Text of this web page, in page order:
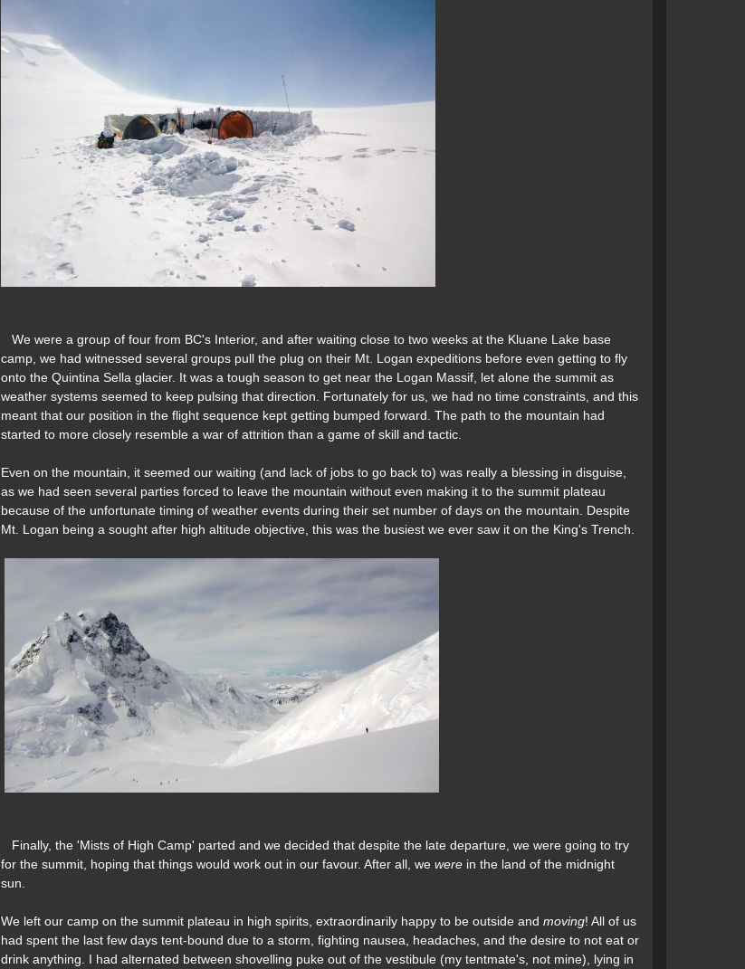
We were a group of four from BC's Interior, and after waiting close to two weeks at the Kluane Lake base
camp, we had witnessed several groups pull the plug on their Mt. Logan expeditions before even getting to fly
onto the Quintina Sella glacier. It was a tough season to get near the Logan Massif, let alone the summit as
weather systems seemed to keep pulsing that direction. Fortunately for us, we had no time constraints, and this
meant that our position in the flight sequence kept getting bumped forward. The path to the mountain had
started to more closely resemble a war of attrition than a game of skill and tactic.
Even on the mountain, it seemed our waiting (and lack of jobs to go back to) was really a blessing in disguise,
as we had seen several parties forced to leave the mountain without even making it to the summit plateau
because of the unfortunate timing of weather events during their set number of days on the mountain. Despite
Mt. Logan being a sought after high altitude objective, this was the busiest we ever saw it on the King's Trench.
Finally, the 'Mists of High Camp' parted and we decided that despite the late departure, we were going to try
for the summit, hoping that things would work out in our favour. After all, we were in the land of the midnight
sun.
We left our camp on the summit plateau in high spirits, extraordinarily happy to be outside and moving! All of us
had spent the last few days tent-bound due to a storm, fighting nausea, headaches, and the desire to not eat or
drink anything. I had alternated between shovelling puke out of the vestibule (my tentmate's, not mine), lying in